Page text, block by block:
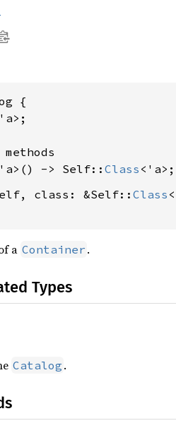
{
methods
-> Self::Class
class: &Self::Class
a Container .
Types
Catalog .